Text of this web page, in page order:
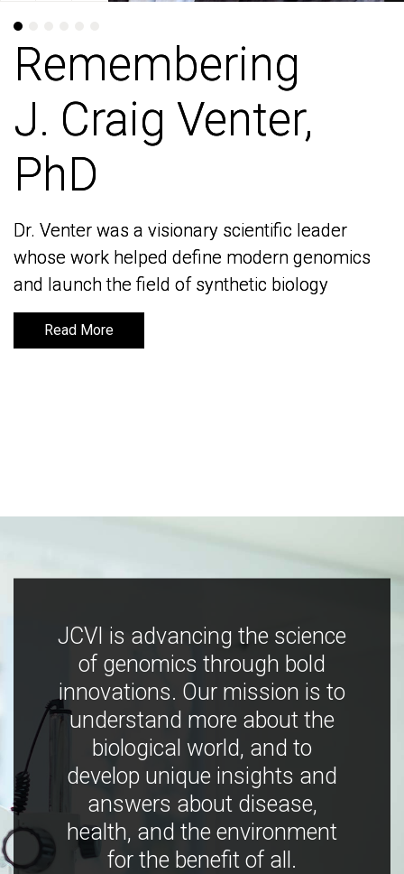
Remembering
J. Craig Venter,
PhD
Dr. Venter was a visionary scientific leader
whose work helped define modern genomics
and launch the field of synthetic biology
Read More
Remembering
J. Craig Venter,
PhD
Dr. Venter was a visionary scientific leader
whose work helped define modern genomics
and launch the field of synthetic biology
Read More
JCVI is advancing the science
of genomics through bold
innovations. Our mission is to
understand more about the
biological world, and to
develop unique insights and
answers about disease,
health, and the environment
for the benefit of all.